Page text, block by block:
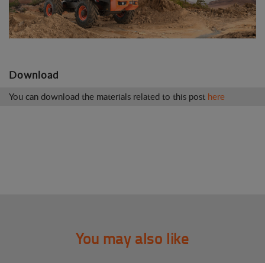
Download
You can download the materials related to this post here
You may also like